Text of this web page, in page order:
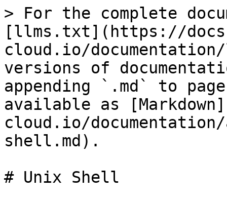
> For the complete
[llms.txt](https://
cloud.io/
versions of
appending `.md` to
available as
cloud.io/
shell.md).
# Unix Shell